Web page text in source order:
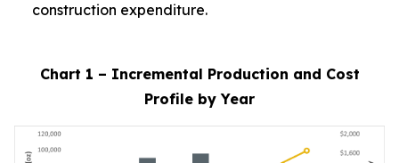
construction expenditure.
Chart 1 – Incremental Production and Cost
Profile by Year